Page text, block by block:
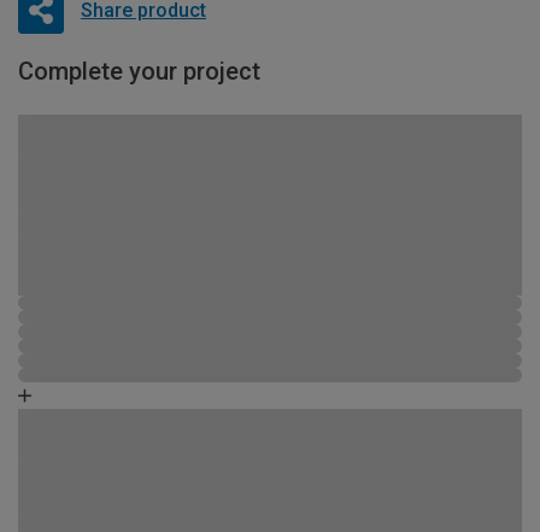
Share product
Complete your project